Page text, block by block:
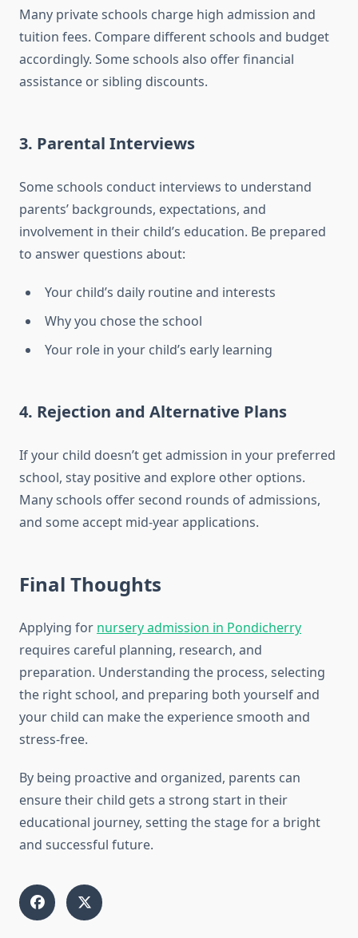
Many private schools charge high admission and
tuition fees. Compare different schools and budget
accordingly. Some schools also offer financial
assistance or sibling discounts.
3. Parental Interviews
Some schools conduct interviews to understand
parents’ backgrounds, expectations, and
involvement in their child’s education. Be prepared
to answer questions about:
Your child’s daily routine and interests
Why you chose the school
Your role in your child’s early learning
4. Rejection and Alternative Plans
If your child doesn’t get admission in your preferred
school, stay positive and explore other options.
Many schools offer second rounds of admissions,
and some accept mid-year applications.
Final Thoughts
Applying for nursery admission in Pondicherry
requires careful planning, research, and
preparation. Understanding the process, selecting
the right school, and preparing both yourself and
your child can make the experience smooth and
stress-free.
By being proactive and organized, parents can
ensure their child gets a strong start in their
educational journey, setting the stage for a bright
and successful future.